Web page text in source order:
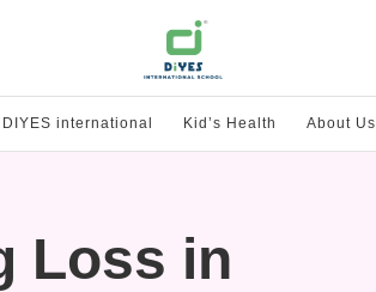
DIYES international Kid’s Health About Us
Loss in